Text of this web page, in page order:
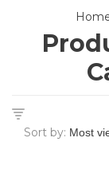
Sort by: